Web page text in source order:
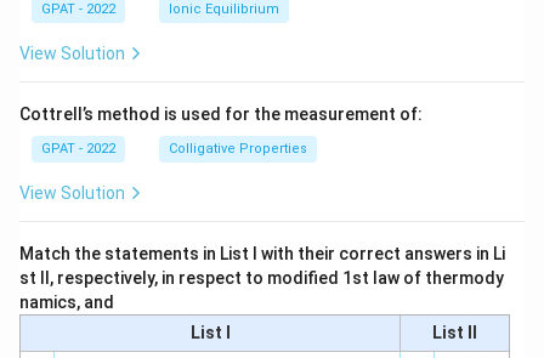
GPAT - 2022 Ionic Equilibrium
View Solution
Cottrell’s method is used for the measurement of:
GPAT - 2022 Colligative Properties
View Solution
Match the statements in List I with their correct answers in Li
st II, respectively, in respect to modified 1st law of thermody
namics, and
List I
List II